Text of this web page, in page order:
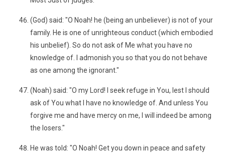
(God) said: "O Noah! he (being an unbeliever) is not of your
family. He is one of unrighteous conduct (which embodied
his unbelief). So do not ask of Me what you have no
knowledge of. I admonish you so that you do not behave
as one among the ignorant."
(Noah) said: "O my Lord! I seek refuge in You, lest I should
ask of You what I have no knowledge of. And unless You
forgive me and have mercy on me, I will indeed be among
the losers."
He was told: "O Noah! Get you down in peace and safety